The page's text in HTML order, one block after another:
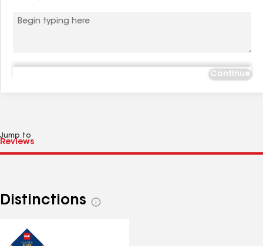
Continue
Jump to
Distinctions
See